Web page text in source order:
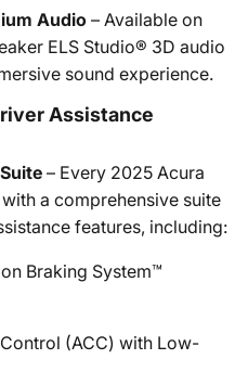
Audio – Available on
ELS Studio® 3D audio
sound experience.
Assistance
– Every 2025 Acura
a comprehensive suite
features, including:
Braking System™
(ACC) with Low-